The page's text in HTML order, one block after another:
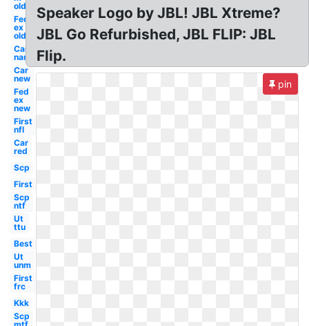
old
Fed
ex
old
Car
name
Car
new
Fed
ex
new
First
nfl
Car
red
Scp
First
Scp
ntf
Ut
ttu
Best
Ut
unm
First
frc
Kkk
Scp
Speaker Logo by JBL! JBL Xtreme?
JBL Go Refurbished, JBL FLIP: JBL
Flip.
pin